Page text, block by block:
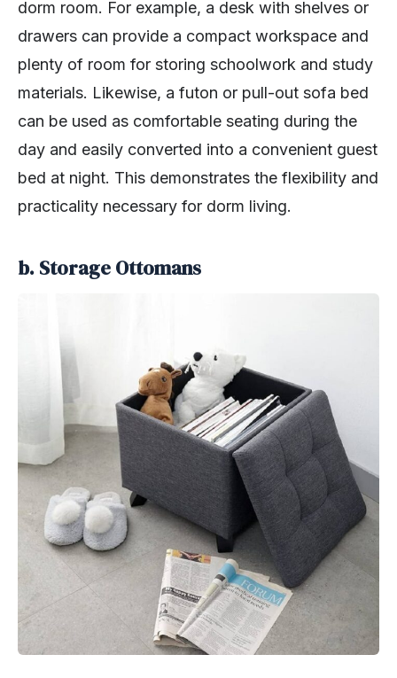
dorm room. For example, a desk with shelves or
drawers can provide a compact workspace and
plenty of room for storing schoolwork and study
materials. Likewise, a futon or pull-out sofa bed
can be used as comfortable seating during the
day and easily converted into a convenient guest
bed at night. This demonstrates the flexibility and
practicality necessary for dorm living.
b. Storage Ottomans